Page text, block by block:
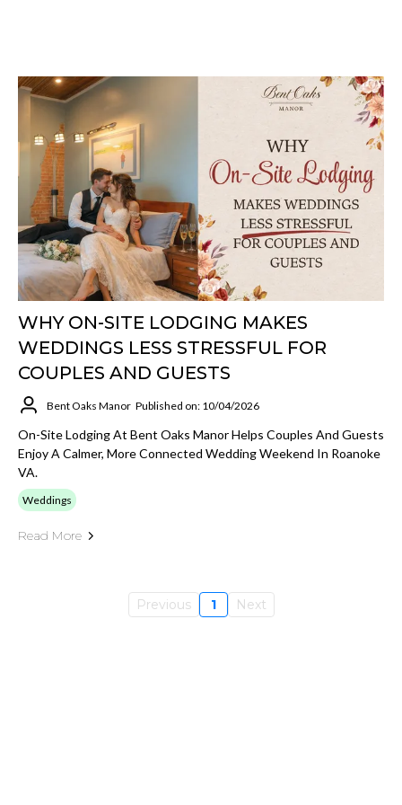
WHY ON-SITE LODGING MAKES
WEDDINGS LESS STRESSFUL FOR
COUPLES AND GUESTS
Bent Oaks Manor Published on: 10/04/2026
On-Site Lodging At Bent Oaks Manor Helps Couples And Guests
Enjoy A Calmer, More Connected Wedding Weekend In Roanoke
VA.
Weddings
Read More
Previous 1 Next